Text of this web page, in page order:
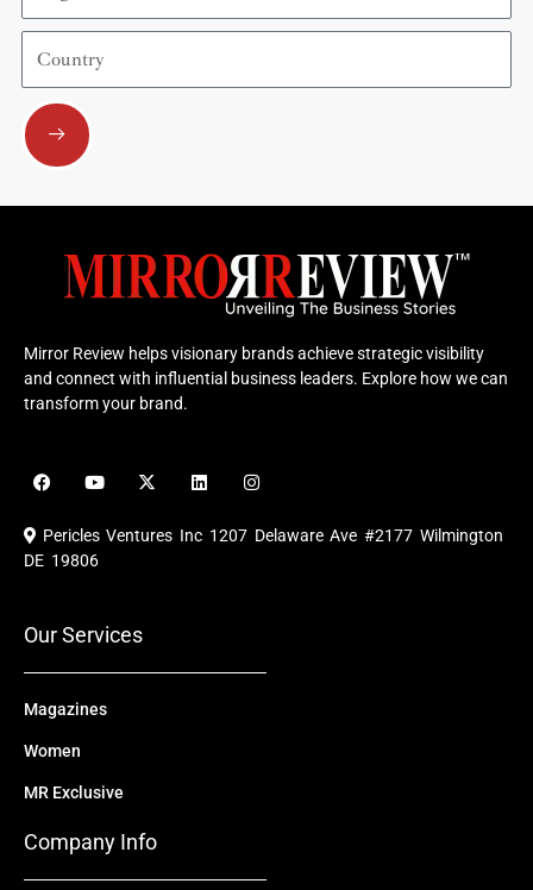
Country
Submit
Mirror Review helps visionary brands achieve strategic visibility
and connect with influential business leaders. Explore how we can
transform your brand.
F
a
e
b
o
Y
o
u
b
X
-
i
L
i
e
I
n
t
a
Pericles Ventures Inc 1207 Delaware Ave #2177 Wilmington
DE 19806
Our Services
Magazines
Women
MR Exclusive
Company Info